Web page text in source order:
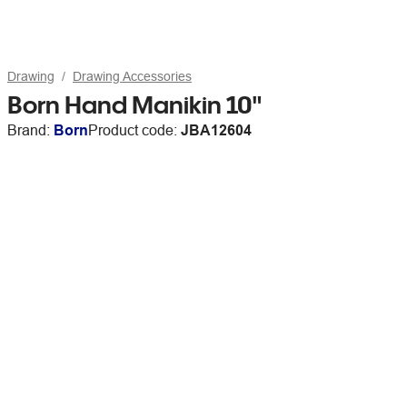
Drawing Drawing Accessories
Born Hand Manikin 10"
Brand: BornProduct code: JBA12604